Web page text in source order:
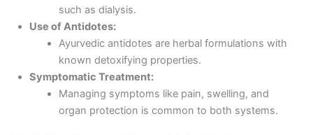
such as dialysis.
Use of Antidotes:
Ayurvedic antidotes are herbal formulations with
known detoxifying properties.
Symptomatic Treatment:
Managing symptoms like pain, swelling, and
organ protection is common to both systems.